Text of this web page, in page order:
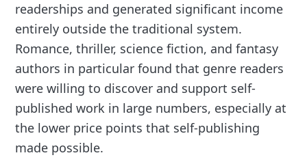
readerships and generated significant income
entirely outside the traditional system.
Romance, thriller, science fiction, and fantasy
authors in particular found that genre readers
were willing to discover and support self-
published work in large numbers, especially at
the lower price points that self-publishing
made possible.